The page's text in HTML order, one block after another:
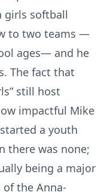
girls softball
to two teams —
ages— and he
The fact that
still host
impactful Mike
a youth
there was none;
being a major
the Anna-